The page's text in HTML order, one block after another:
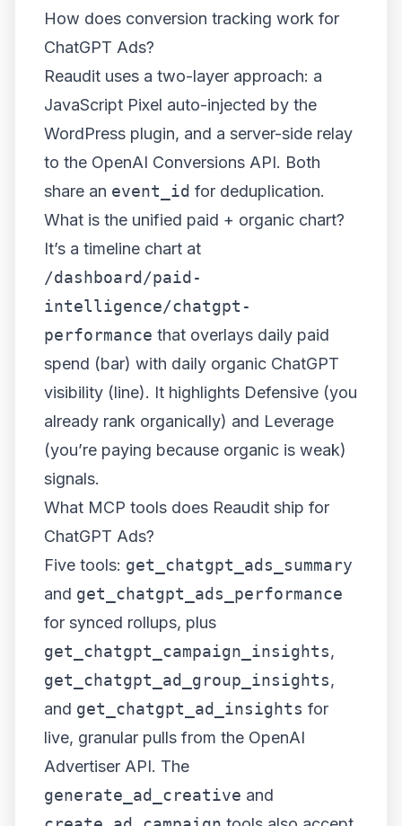
How does conversion tracking work for
ChatGPT Ads?
Reaudit uses a two-layer approach: a
JavaScript Pixel auto-injected by the
WordPress plugin, and a server-side relay
to the OpenAI Conversions API. Both
share an event_id for deduplication.
What is the unified paid + organic chart?
It’s a timeline chart at
/dashboard/paid-
intelligence/chatgpt-
performance that overlays daily paid
spend (bar) with daily organic ChatGPT
visibility (line). It highlights Defensive (you
already rank organically) and Leverage
(you’re paying because organic is weak)
signals.
What MCP tools does Reaudit ship for
ChatGPT Ads?
Five tools: get_chatgpt_ads_summary
and get_chatgpt_ads_performance
for synced rollups, plus
get_chatgpt_campaign_insights,
get_chatgpt_ad_group_insights,
and get_chatgpt_ad_insights for
live, granular pulls from the OpenAI
Advertiser API. The
generate_ad_creative and